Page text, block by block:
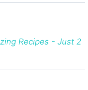
Recipes - Just 2